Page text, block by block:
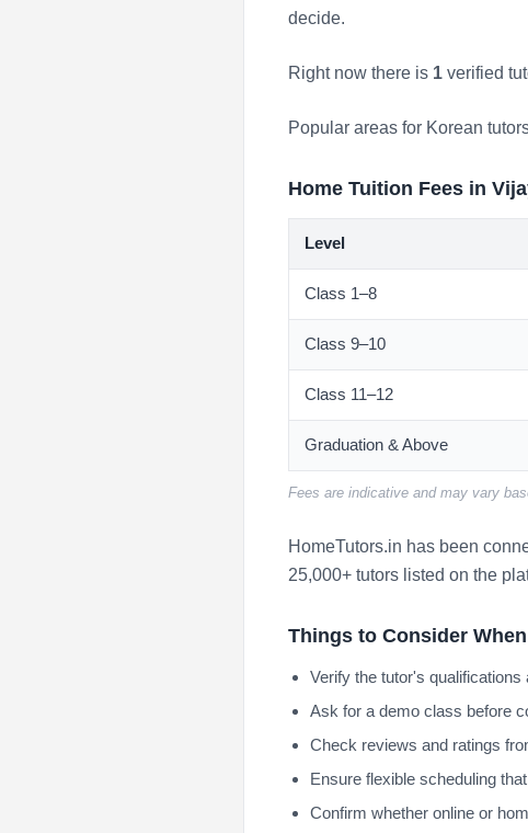
decide.
Right now there is 1 verified
Popular areas for Korean
Home Tuition Fees in
Level
Class 1–8
Class 9–10
Class 11–12
Graduation & Above
Fees are indicative and may vary
HomeTutors.in has been
25,000+ tutors listed on the
Things to Consider
Verify the tutor's
Ask for a demo class before
Check reviews and ratings
Ensure flexible scheduling
Confirm whether online or